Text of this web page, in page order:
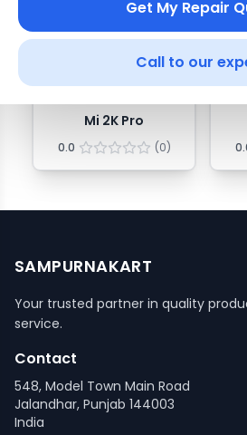
Get My Repair
Call to our
Mi 2K Pro
0.0 (0)
SAMPURNAKART
Your trusted partner in quality
service.
Contact
548, Model Town Main Road
Jalandhar, Punjab 144003
India